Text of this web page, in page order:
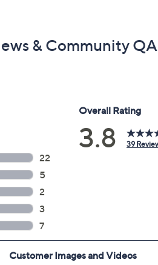
& Community QA